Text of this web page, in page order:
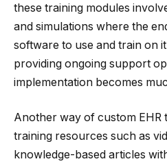
these training modules
and simulations where the
software to use and train on
providing ongoing support
implementation becomes
Another way of custom EHR
training resources such as
knowledge-based articles